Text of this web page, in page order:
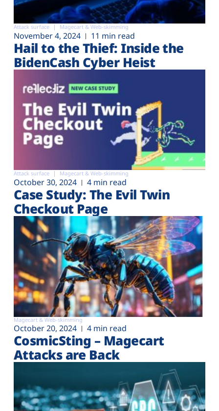
Attack surface Magecart & Web-skimming
November 4, 2024 11 min read
Hail to the Thief: Inside the
BidenCash Cyber Heist
Attack surface Magecart & Web-skimming
October 30, 2024 4 min read
Case Study: The Evil Twin
Checkout Page
Magecart & Web-skimming
October 20, 2024 4 min read
CosmicSting – Magecart
Attacks are Back